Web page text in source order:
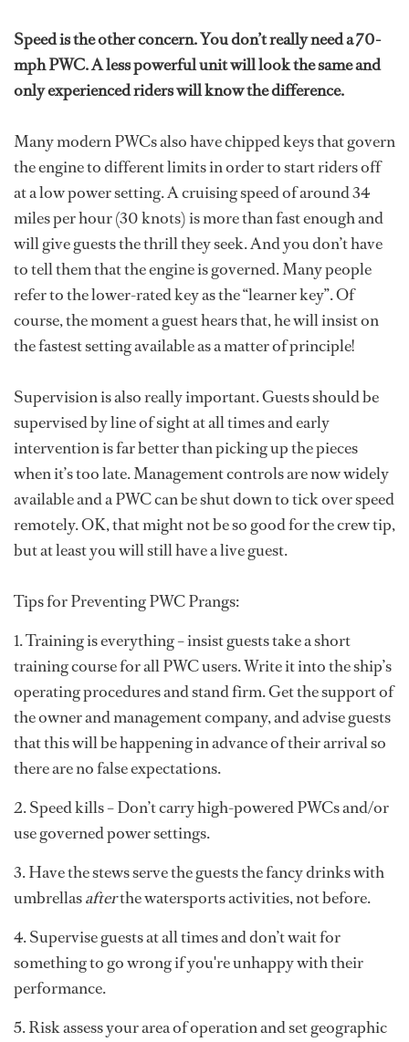
Speed is the other concern. You don’t really need a 70-
mph PWC. A less powerful unit will look the same and
only experienced riders will know the difference.
Many modern PWCs also have chipped keys that govern
the engine to different limits in order to start riders off
at a low power setting. A cruising speed of around 34
miles per hour (30 knots) is more than fast enough and
will give guests the thrill they seek. And you don’t have
to tell them that the engine is governed. Many people
refer to the lower-rated key as the “learner key”. Of
course, the moment a guest hears that, he will insist on
the fastest setting available as a matter of principle!
Supervision is also really important. Guests should be
supervised by line of sight at all times and early
intervention is far better than picking up the pieces
when it’s too late. Management controls are now widely
available and a PWC can be shut down to tick over speed
remotely. OK, that might not be so good for the crew tip,
but at least you will still have a live guest.
Tips for Preventing PWC Prangs:
1. Training is everything – insist guests take a short
training course for all PWC users. Write it into the ship’s
operating procedures and stand firm. Get the support of
the owner and management company, and advise guests
that this will be happening in advance of their arrival so
there are no false expectations.
2. Speed kills – Don’t carry high-powered PWCs and/or
use governed power settings.
3. Have the stews serve the guests the fancy drinks with
umbrellasafterthe watersports activities, not before.
4. Supervise guests at all times and don’t wait for
something to go wrong if you're unhappy with their
performance.
5. Risk assess your area of operation and set geographic